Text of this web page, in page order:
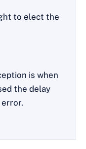
to elect the
is when
the delay